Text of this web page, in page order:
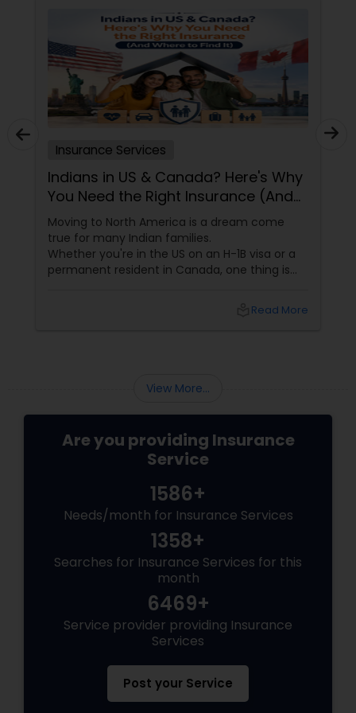
Health Insurance
Commercial Insurance
Personal Insurance
Home Insurance
Medicare Insurance
Insurance Services
Indians in US & Canada? Here's Why
You Need the Right Insurance (And
Where to Find It)
Moving to North America is a dream come
true for many Indian families.
Whether you're in the US on an H-1B visa or a
permanent resident in Canada, one thing is
disruptions, having the right insurance isn't just
Read More
View More...
Are you providing Insurance
Service
1586+
Needs/month for Insurance Services
1358+
Searches for Insurance Services for this
month
6469+
Service provider providing Insurance
Services
Post your Service